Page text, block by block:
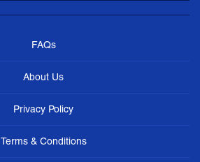
FAQs
About Us
Privacy Policy
Terms & Conditions